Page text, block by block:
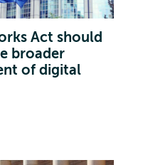
Act should
broader
of digital